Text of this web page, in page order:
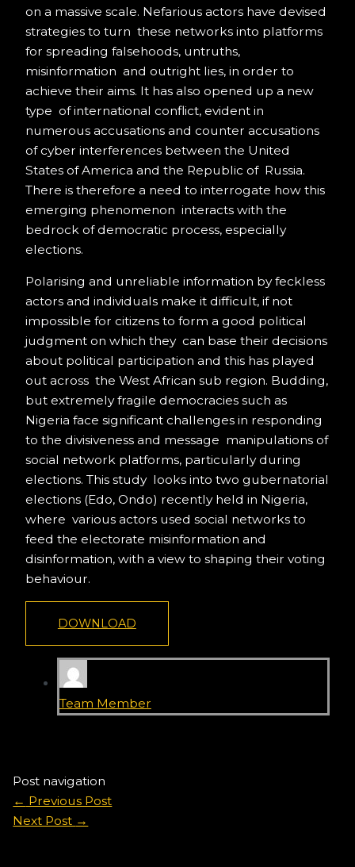
on a massive scale. Nefarious actors have devised
strategies to turn these networks into platforms
for spreading falsehoods, untruths,
misinformation and outright lies, in order to
achieve their aims. It has also opened up a new
type of international conflict, evident in
numerous accusations and counter accusations
of cyber interferences between the United
States of America and the Republic of Russia.
There is therefore a need to interrogate how this
emerging phenomenon interacts with the
bedrock of democratic process, especially
elections.
Polarising and unreliable information by feckless
actors and individuals make it difficult, if not
impossible for citizens to form a good political
judgment on which they can base their decisions
about political participation and this has played
out across the West African sub region. Budding,
but extremely fragile democracies such as
Nigeria face significant challenges in responding
to the divisiveness and message manipulations of
social network platforms, particularly during
elections. This study looks into two gubernatorial
elections (Edo, Ondo) recently held in Nigeria,
where various actors used social networks to
feed the electorate misinformation and
disinformation, with a view to shaping their voting
behaviour.
DOWNLOAD
Team Member
Post navigation
← Previous Post
Next Post →